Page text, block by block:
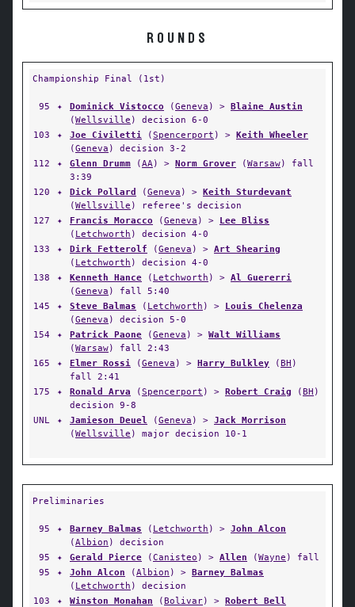
ROUNDS
Championship Final (1st)
95 ✦ Dominick Vistocco (Geneva ) > Blaine Austin
(Wellsville ) decision 6-0
103
✦ Joe Civiletti (Spencerport ) > Keith Wheeler
(Geneva ) decision 3-2
112
✦ Glenn Drumm (AA) > Norm Grover (Warsaw) fall
3:39
120
✦ Dick Pollard (Geneva ) > Keith Sturdevant
(Wellsville ) referee's decision
127
✦ Francis Moracco (Geneva ) > Lee Bliss
( Letchworth ) decision 4-0
133
✦ Dirk Fetterolf (Geneva ) > Art Shearing
( Letchworth ) decision 4-0
138
✦ Kenneth Hance ( Letchworth ) > Al Guererri
(Geneva ) fall 5:40
145
✦ Steve Balmas ( Letchworth ) > Louis Chelenza
(Geneva ) decision 5-0
154
✦ Patrick Paone (Geneva ) > Walt Williams
(Warsaw) fall 2:43
165
✦ Elmer Rossi (Geneva ) > Harry Bulkley (BH )
fall 2:41
175
✦ Ronald Arva (Spencerport ) > Robert Craig (BH )
decision 9-8
UNL
✦ Jamieson Deuel (Geneva ) > Jack Morrison
(Wellsville ) major decision 10-1
Preliminaries
95 ✦ Barney Balmas ( Letchworth ) > John Alcon
(Albion ) decision
95
✦ Gerald Pierce (Canisteo ) > Allen (Wayne ) fall
95
✦ John Alcon (Albion ) > Barney Balmas
( Letchworth ) decision
103
✦ Winston Monahan (Bolivar) > Robert Bell